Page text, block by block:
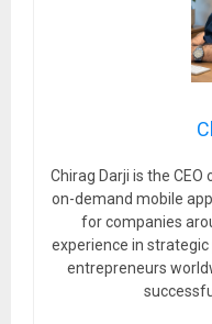
Chirag Darji is the CEO
on-demand mobile
for companies
experience in
entrepreneurs